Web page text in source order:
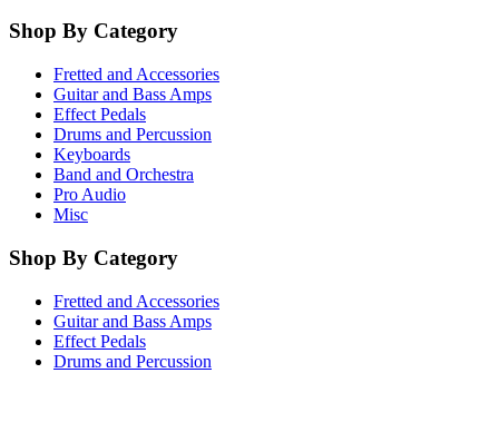
Shop By Category
Fretted and Accessories
Guitar and Bass Amps
Effect Pedals
Drums and Percussion
Keyboards
Band and Orchestra
Pro Audio
Misc
Shop By Category
Fretted and Accessories
Guitar and Bass Amps
Effect Pedals
Drums and Percussion